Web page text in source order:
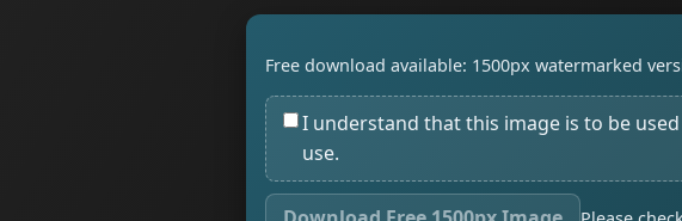
Free download available: 1500px watermarked
I understand that this image is to be
use.